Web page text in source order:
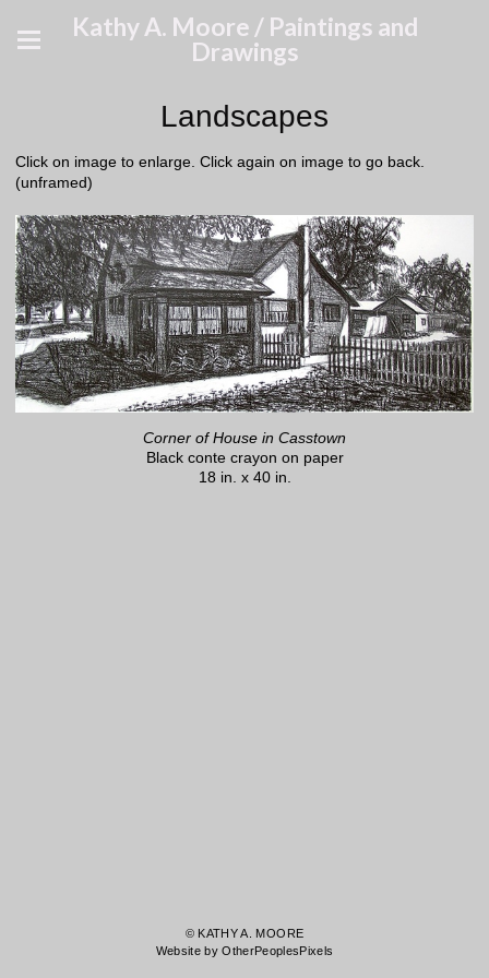
Kathy A. Moore / Paintings and
Drawings
Landscapes
Click on image to enlarge. Click again on image to go back.
(unframed)
Corner of House in Casstown
Black conte crayon on paper
18 in. x 40 in.
© KATHY A. MOORE
Website by OtherPeoplesPixels